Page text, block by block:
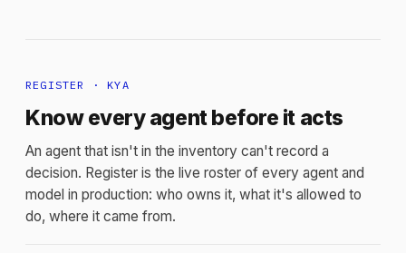
REGISTER · KYA
Know every agent before it acts
An agent that isn't in the inventory can't record a
decision. Register is the live roster of every agent and
model in production: who owns it, what it's allowed to
do, where it came from.